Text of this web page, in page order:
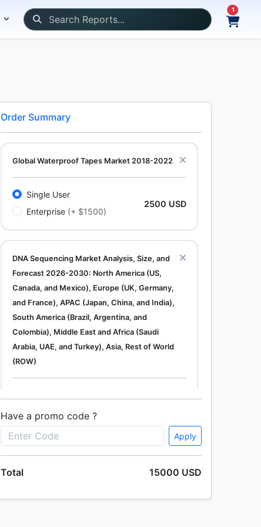
1
Order Summary
Global Waterproof Tapes Market 2018-2022
Single User
Enterprise (+ $1500)
2500 USD
DNA Sequencing Market Analysis, Size, and
Forecast 2026-2030: North America (US,
Canada, and Mexico), Europe (UK, Germany,
and France), APAC (Japan, China, and India),
South America (Brazil, Argentina, and
Colombia), Middle East and Africa (Saudi
Arabia, UAE, and Turkey), Asia, Rest of World
(ROW)
Enterprise (+ $1500)
Market 2019-2023
Have a promo code ?
Apply
Total 15000 USD